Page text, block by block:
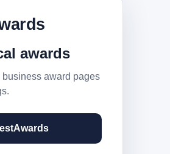
awards
award pages